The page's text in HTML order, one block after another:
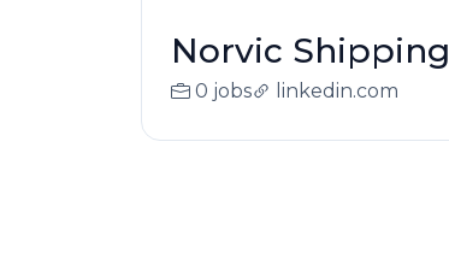
Norvic Shipping
0 jobs linkedin.com